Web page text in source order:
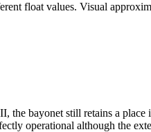
float values. Visual
the bayonet still retains a
operational although the